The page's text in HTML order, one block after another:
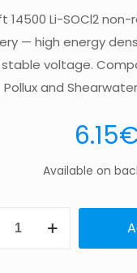
14500 Li-SOCl2
— high energy
voltage.
Pollux and
6.15
Available on